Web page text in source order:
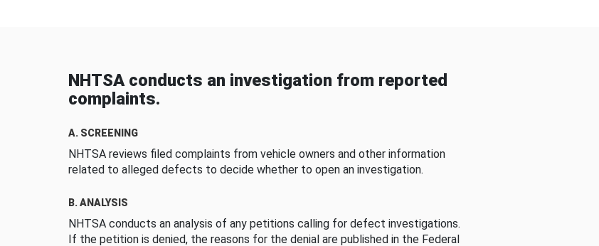
NHTSA conducts an investigation from reported
complaints.
A. SCREENING
NHTSA reviews filed complaints from vehicle owners and other information
related to alleged defects to decide whether to open an investigation.
B. ANALYSIS
NHTSA conducts an analysis of any petitions calling for defect investigations.
If the petition is denied, the reasons for the denial are published in the Federal